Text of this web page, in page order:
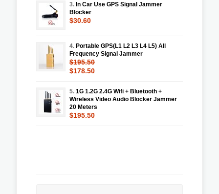
3. In Car Use GPS Signal Jammer
Blocker
$30.60
4. Portable GPS(L1 L2 L3 L4 L5) All
Frequency Signal Jammer
$195.50
$178.50
5. 1G 1.2G 2.4G Wifi + Bluetooth +
Wireless Video Audio Blocker Jammer
20 Meters
$195.50